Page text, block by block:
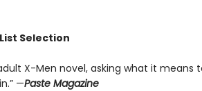
Selection
X-Men novel, asking what it means
—Paste Magazine